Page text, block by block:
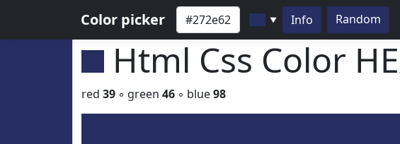
Color picker ▼ Info Random
Html Css Color
red 39 ◦ green 46 ◦ blue98